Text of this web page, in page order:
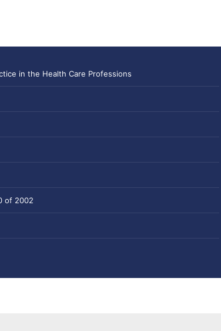
in the Health Care Professions
of 2002